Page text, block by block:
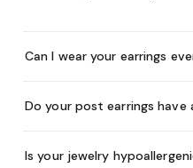
Can I wear your earrings
Do your post earrings have
Is your jewelry